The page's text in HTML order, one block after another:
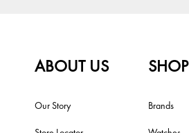
ABOUT US
Our Story
SHOP
Brands